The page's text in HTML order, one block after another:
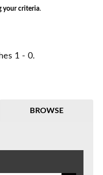
your criteria.
1 - 0.
BROWSE